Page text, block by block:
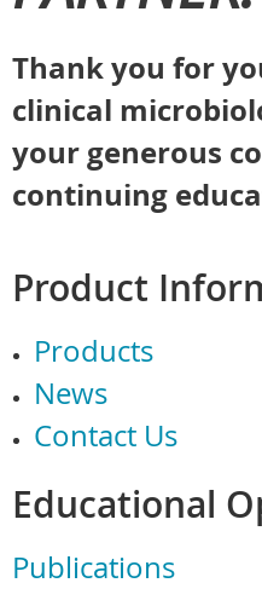
Thank you for
clinical
your generous
continuing
Product
Products
News
Contact Us
Educational
Publications